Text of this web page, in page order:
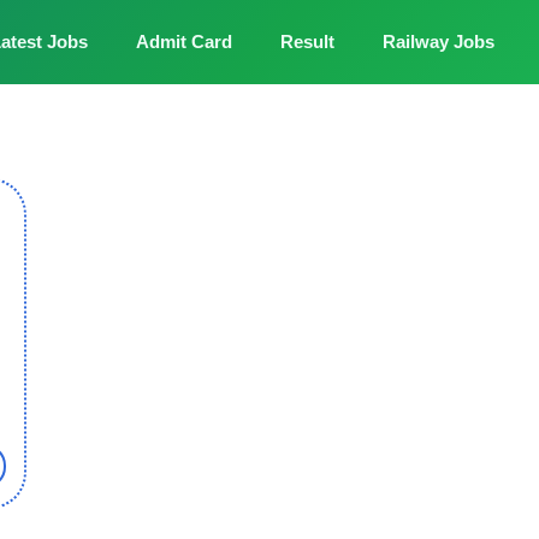
Jobs Admit Card Result Railway Jobs